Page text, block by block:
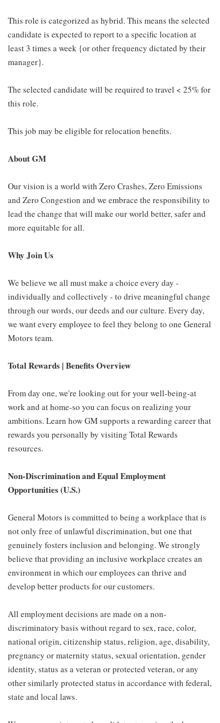
This role is categorized as hybrid. This means the selected
candidate is expected to report to a specific location at
least 3 times a week {or other frequency dictated by their
manager}.
The selected candidate will be required to travel < 25% for
this role.
This job may be eligible for relocation benefits.
About GM
Our vision is a world with Zero Crashes, Zero Emissions
and Zero Congestion and we embrace the responsibility to
lead the change that will make our world better, safer and
more equitable for all.
Why Join Us
We believe we all must make a choice every day -
individually and collectively - to drive meaningful change
through our words, our deeds and our culture. Every day,
we want every employee to feel they belong to one General
Motors team.
Total Rewards | Benefits Overview
From day one, we're looking out for your well-being-at
work and at home-so you can focus on realizing your
ambitions. Learn how GM supports a rewarding career that
rewards you personally by visiting Total Rewards
resources.
Non-Discrimination and Equal Employment
Opportunities (U.S.)
General Motors is committed to being a workplace that is
not only free of unlawful discrimination, but one that
genuinely fosters inclusion and belonging. We strongly
believe that providing an inclusive workplace creates an
environment in which our employees can thrive and
develop better products for our customers.
All employment decisions are made on a non-
discriminatory basis without regard to sex, race, color,
national origin, citizenship status, religion, age, disability,
pregnancy or maternity status, sexual orientation, gender
identity, status as a veteran or protected veteran, or any
other similarly protected status in accordance with federal,
state and local laws.